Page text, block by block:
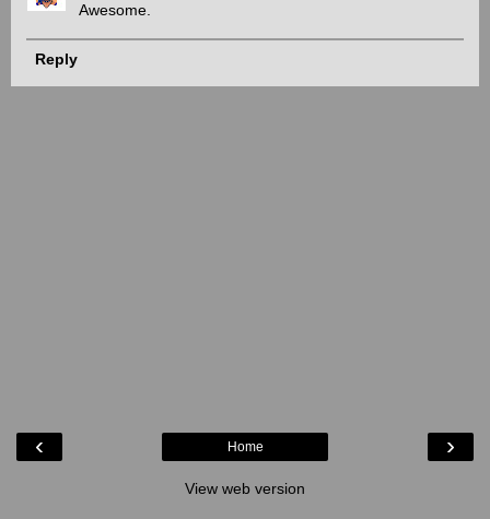
Awesome.
Reply
‹ ›
Home
View web version